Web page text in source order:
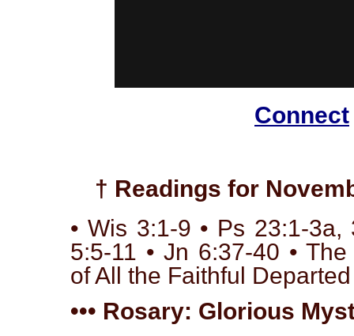
Connect
† Readings for
• Wis 3:1-9 • Ps 23:1-
5:5-11 • Jn 6:37-40 •
of All the Faithful
••• Rosary: Glorious